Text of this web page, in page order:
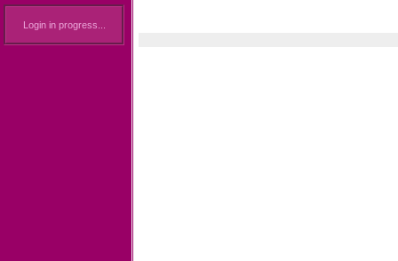
Login in progress...